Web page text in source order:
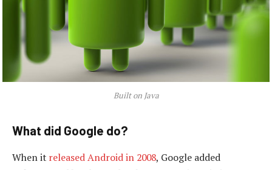
Built on Java
What did Google do?
When it released Android in 2008, Google added